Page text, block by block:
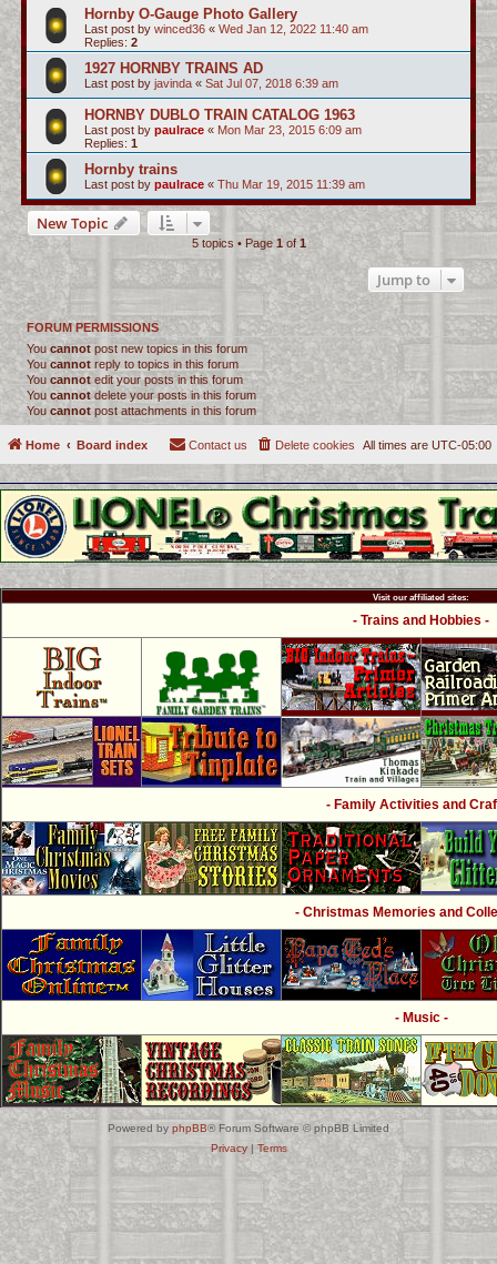
Hornby O-Gauge Photo Gallery
Last post by winced36 « Wed Jan 12, 2022 11:40 am
Replies: 2
1927 HORNBY TRAINS AD
Last post by javinda « Sat Jul 07, 2018 6:39 am
HORNBY DUBLO TRAIN CATALOG 1963
Last post by paulrace « Mon Mar 23, 2015 6:09 am
Replies: 1
Hornby trains
Last post by paulrace « Thu Mar 19, 2015 11:39 am
New Topic
5 topics • Page1 of1
Jump to
FORUM PERMISSIONS
You cannotpost new topics in this forum
Youcannot reply to topics in this forum
You cannot edit your posts in this forum
You cannotdelete your posts in this forum
You cannot post attachments in this forum
Home Board index All times are UTC-05:00
Delete cookies
Contact us
Visit our affiliated sites:
- Trains and Hobbies -
- Family Activities and
- Christmas Memories and
- Music -
Powered by phpBB® Forum Software © phpBB Limited
Privacy|Terms